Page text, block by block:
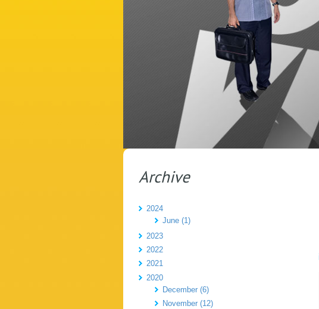
Archive
2024
June (1)
2023
2022
2021
2020
December (6)
November (12)